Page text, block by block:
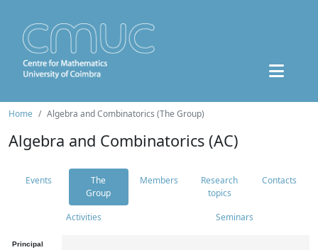
Home Algebra and Combinatorics (The Group)
Algebra and Combinatorics (AC)
Events
The
Group
Members
Research
topics
Contacts
Activities Seminars
Principal